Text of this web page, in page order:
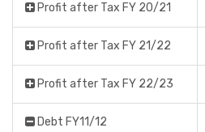
Profit after Tax FY 20/21
Profit after Tax FY 21/22
Profit after Tax FY 22/23
Debt FY11/12